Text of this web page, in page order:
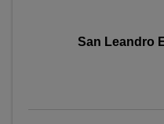
San Leandro